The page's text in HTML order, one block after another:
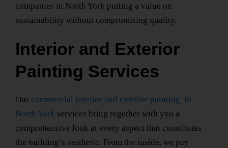
companies in North York putting a value on
sustainability without compromising quality.
Interior and Exterior
Painting Services
Our commercial interior and exterior painting in
North York services bring together with you a
comprehensive look at every aspect that constitutes
the building’s aesthetic. From the inside, we pay